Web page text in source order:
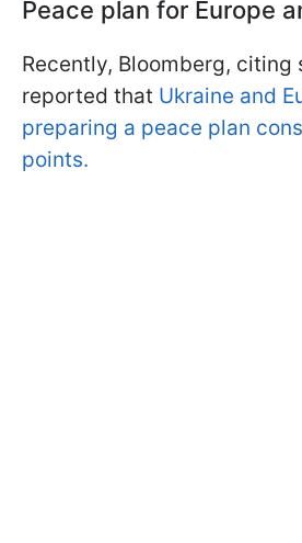
Peace plan for Europe
Recently, Bloomberg, citing
reported that Ukraine and
preparing a peace plan
points.